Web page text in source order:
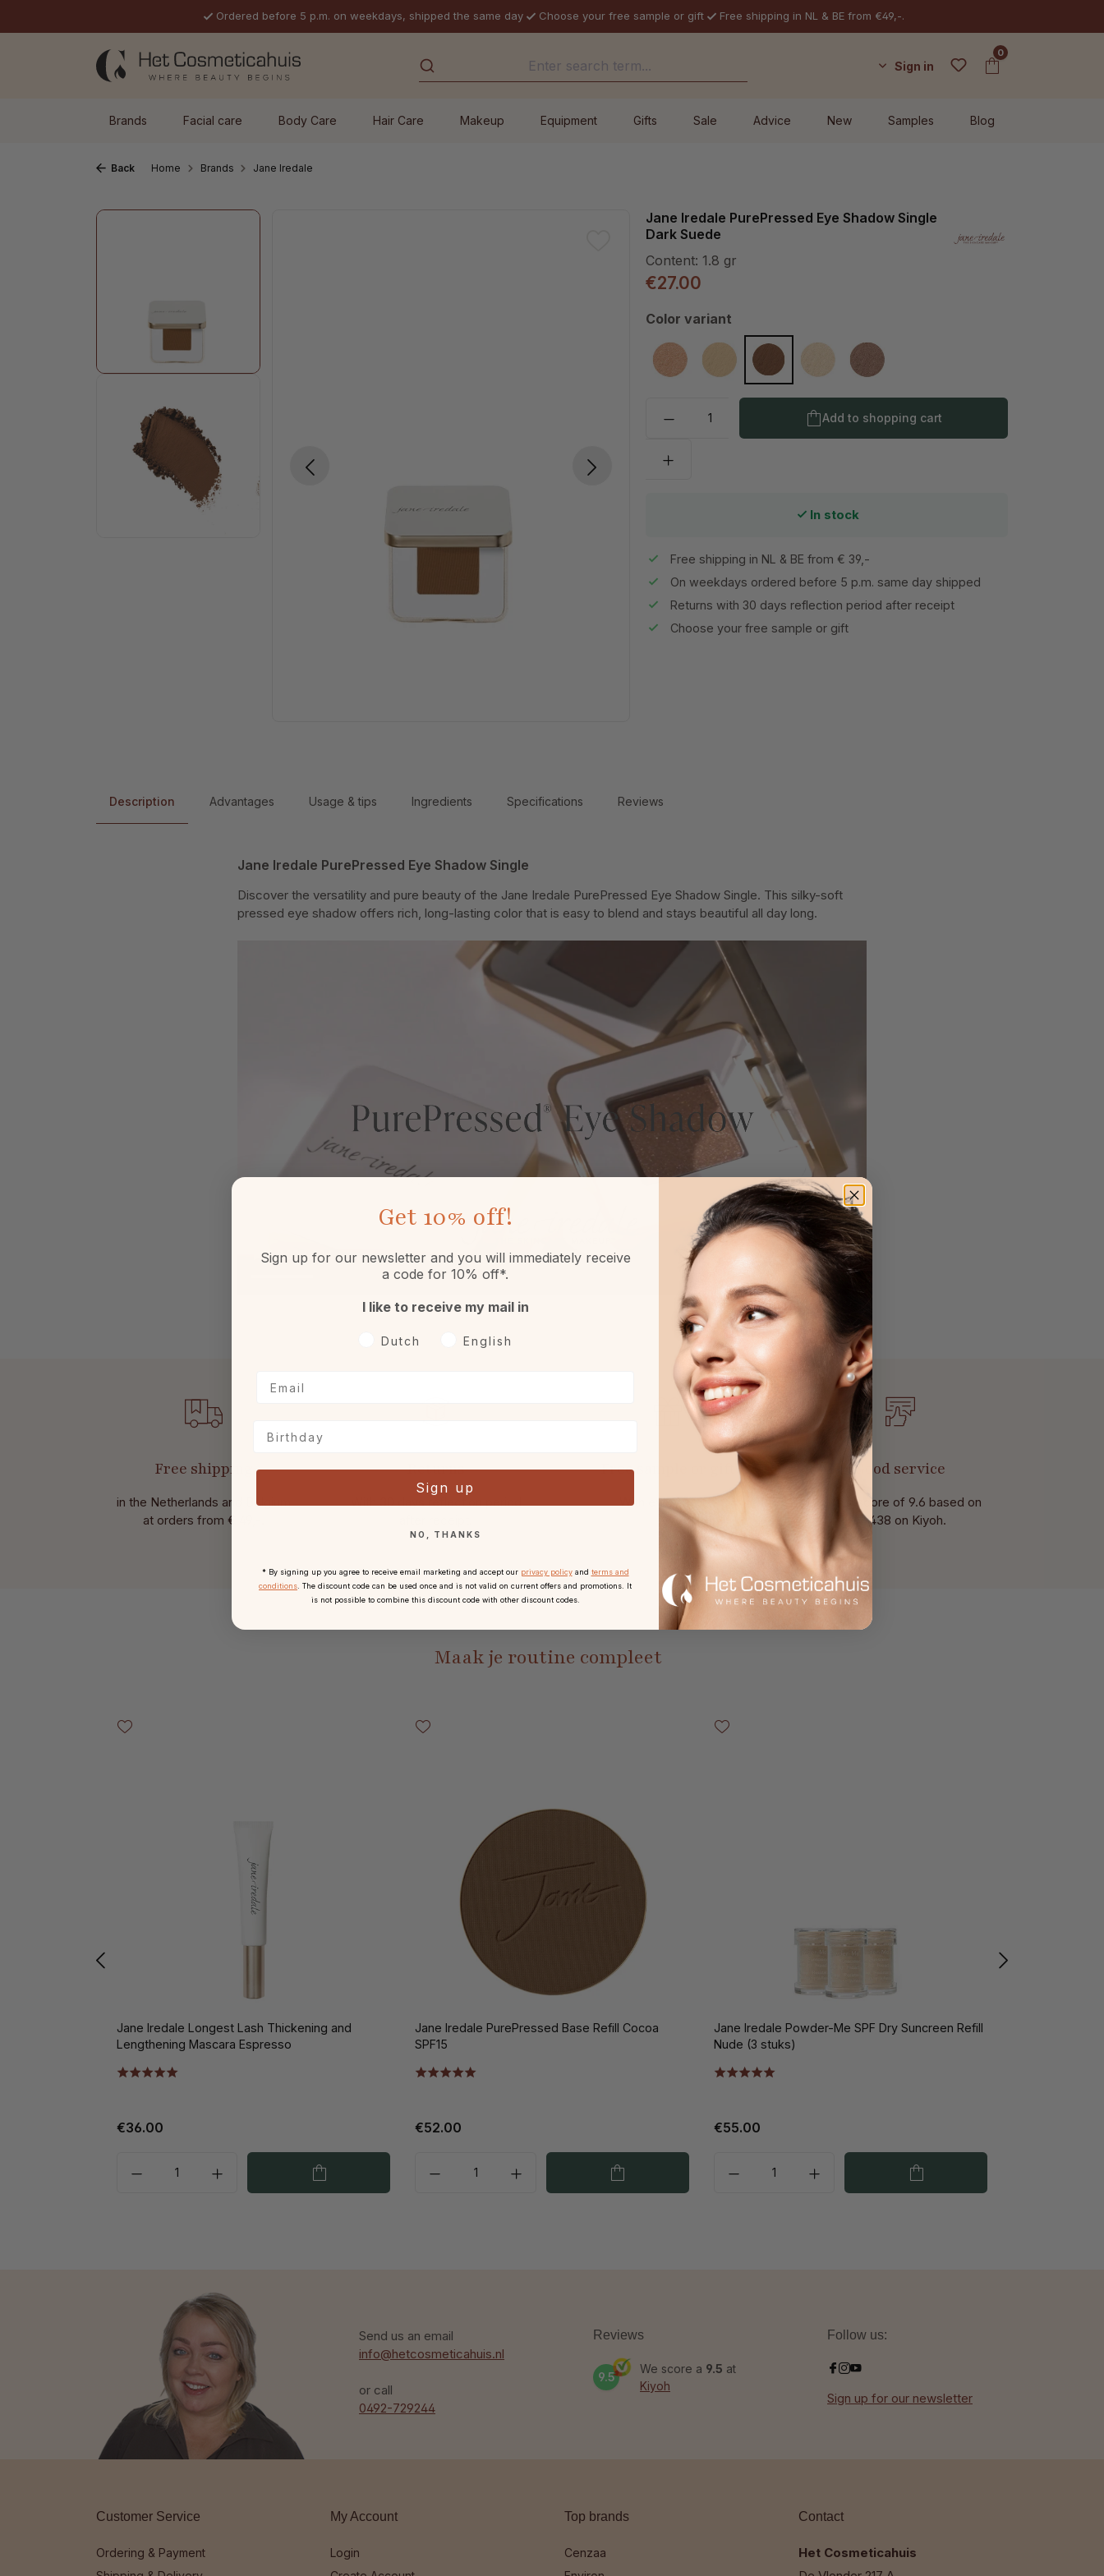
Ordered before 5 p.m. on weekdays, shipped the same day Choose your free sample or gift Free shipping in NL & BE from €49,-.
Sign in
0
Brands Facial care Body Care Hair Care Makeup Equipment Gifts Sale Advice New Samples Blog
Back Home Brands Jane Iredale
Skip image gallery
Jane Iredale PurePressed Eye Shadow Single
Dark Suede
Content: 1.8 gr
€27.00
Select
Color variant
Allure Bone Dark SuedeOyster Supernova
Product Quantity: Enter the desired
Add to shopping cart
In stock
Free shipping in NL & BE from € 39,-
On weekdays ordered before 5 p.m. same day shipped
Returns with 30 days reflection period after receipt
Choose your free sample or gift
Description Advantages Usage & tips Ingredients Specifications Reviews
Jane Iredale PurePressed Eye Shadow Single
Discover the versatility and pure beauty of the Jane Iredale PurePressed Eye Shadow Single. This silky-soft
pressed eye shadow offers rich, long-lasting color that is easy to blend and stays beautiful all day long.
Free shipping
in the Netherlands and Belgium
at orders from € 49,-.
Returns
With 30 days reflection period
Free sample or gift
With every order.
Good service
With a score of 9.6 based on
of 438 on Kiyoh.
Maak je routine compleet
Jane Iredale Longest Lash Thickening and
Lengthening Mascara Espresso
€36.00
Jane Iredale PurePressed Base Refill Cocoa
SPF15
€52.00
Jane Iredale Powder-Me SPF Dry Suncreen Refill
Nude (3 stuks)
€55.00
Send us an email
info@hetcosmeticahuis.nl
or call
0492-729244
Reviews
9.5
We score a 9.5 at
Kiyoh
Follow us:
Sign up for our newsletter
Customer Service
Ordering & Payment
My Account
Login
Top brands
Cenzaa
Contact
Het Cosmeticahuis
Get 10% off!
Sign up for our newsletter and you will immediately receive
a code for 10% off*.
I like to receive my mail in
Voorkeurtaal
Dutch English
Sign up
NO, THANKS
* By signing up you agree to receive email marketing and accept our privacy policyand terms and
conditions . The discount code can be used once and is not valid on current offers and promotions. It
is not possible to combine this discount code with other discount codes.